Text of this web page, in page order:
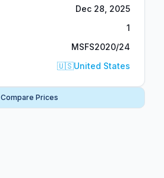
Dec 28, 2025
1
MSFS2020/24
🇺🇸United States
Compare Prices